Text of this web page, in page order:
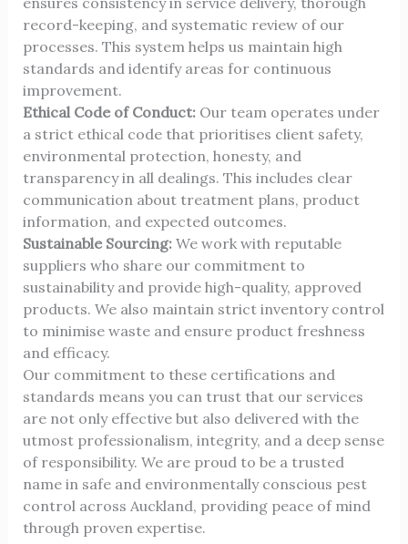
record-keeping, and systematic review of our
processes. This system helps us maintain high
standards and identify areas for continuous
improvement.
Ethical Code of Conduct:Our team operates under
a strict ethical code that prioritises client safety,
environmental protection, honesty, and
transparency in all dealings. This includes clear
communication about treatment plans, product
information, and expected outcomes.
Sustainable Sourcing:We work with reputable
suppliers who share our commitment to
sustainability and provide high-quality, approved
products. We also maintain strict inventory control
to minimise waste and ensure product freshness
and efficacy.
Our commitment to these certifications and
standards means you can trust that our services
are not only effective but also delivered with the
utmost professionalism, integrity, and a deep sense
of responsibility. We are proud to be a trusted
name in safe and environmentally conscious pest
control across Auckland, providing peace of mind
through proven expertise.